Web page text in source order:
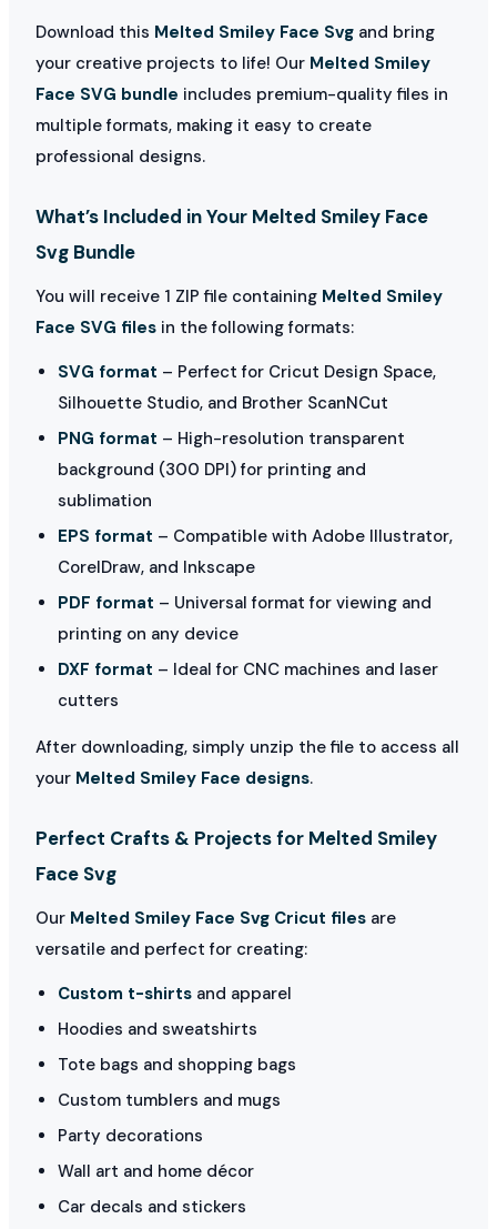
Download this Melted Smiley Face Svg and bring
your creative projects to life! Our Melted Smiley
Face SVG bundle includes premium-quality files in
multiple formats, making it easy to create
professional designs.
What’s Included in Your Melted Smiley Face
Svg Bundle
You will receive 1 ZIP file containing Melted Smiley
Face SVG files in the following formats:
SVG format – Perfect for Cricut Design Space,
Silhouette Studio, and Brother ScanNCut
PNG format – High-resolution transparent
background (300 DPI) for printing and
sublimation
EPS format – Compatible with Adobe Illustrator,
CorelDraw, and Inkscape
PDF format – Universal format for viewing and
printing on any device
DXF format – Ideal for CNC machines and laser
cutters
After downloading, simply unzip the file to access all
your Melted Smiley Face designs.
Perfect Crafts & Projects for Melted Smiley
Face Svg
Our Melted Smiley Face Svg Cricut files are
versatile and perfect for creating:
Custom t-shirts and apparel
Hoodies and sweatshirts
Tote bags and shopping bags
Custom tumblers and mugs
Party decorations
Wall art and home décor
Car decals and stickers